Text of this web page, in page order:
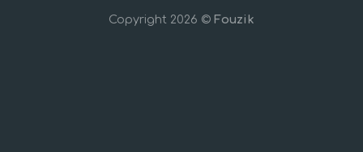
Copyright 2026 © Fouzik